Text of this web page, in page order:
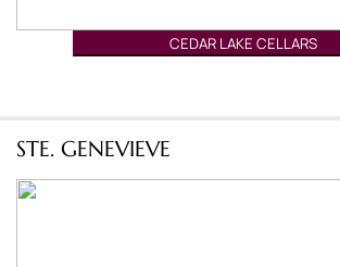
CEDAR LAKE CELLARS
STE. GENEVIEVE